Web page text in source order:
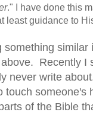
." I have done this
least guidance to
Recently I
never write
touch
of the Bible